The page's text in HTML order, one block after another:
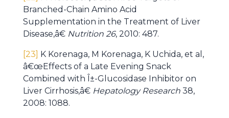
Branched-Chain Amino Acid
Supplementation in the Treatment of Liver
Disease,â€ Nutrition 26, 2010: 487.
[23] K Korenaga, M Korenaga, K Uchida, et al,
â€œEffects of a Late Evening Snack
Combined with Î±-Glucosidase Inhibitor on
Liver Cirrhosis,â€ Hepatology Research 38,
2008: 1088.